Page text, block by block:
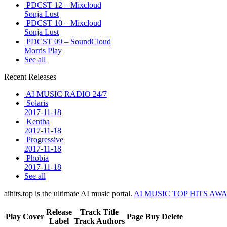
PDCST 12 – Mixcloud
Sonja Lust
PDCST 10 – Mixcloud
Sonja Lust
PDCST 09 – SoundCloud
Morris Play
See all
Recent Releases
AI MUSIC RADIO 24/7
Solaris
2017-11-18
Kentha
2017-11-18
Progressive
2017-11-18
Phobia
2017-11-18
See all
aihits.top is the ultimate AI music portal. AI MUSIC TOP HITS
Play Cover
Release
Label
Track Title
Track Authors
Page Buy Delete